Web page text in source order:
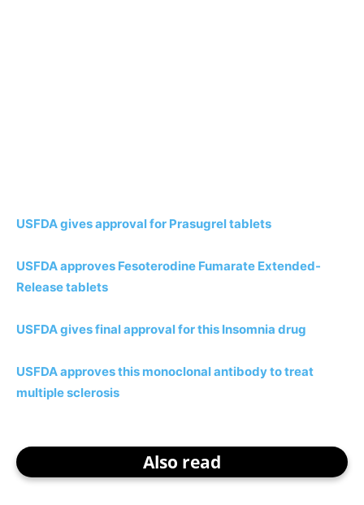
USFDA gives approval for Prasugrel tablets
USFDA approves Fesoterodine Fumarate Extended-
Release tablets
USFDA gives final approval for this Insomnia drug
USFDA approves this monoclonal antibody to treat
multiple sclerosis
Also read